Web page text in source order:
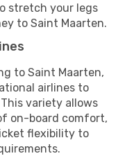
stretch your legs
to Saint Maarten.
to Saint Maarten,
airlines to
variety allows
on-board comfort,
flexibility to